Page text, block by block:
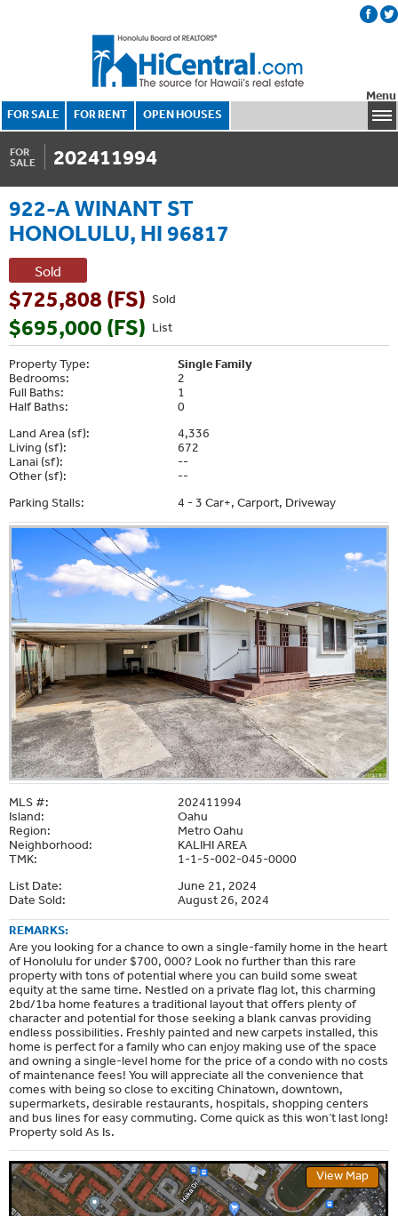
FOR SALE FOR RENT OPEN HOUSES
Menu
FOR
SALE
202411994
922-A WINANT ST
HONOLULU, HI 96817
Sold
Sold
$725,808 (FS)
List
$695,000 (FS)
Property Type:
Single Family
Bedrooms:
2
Full Baths:
1
Half Baths:
0
Land Area (sf):
4,336
Living (sf):
672
Lanai (sf):
--
Other (sf):
--
Parking Stalls:
4 - 3 Car+, Carport, Driveway
MLS #:
202411994
Island:
Oahu
Region:
Metro Oahu
Neighborhood:
KALIHI AREA
TMK:
1-1-5-002-045-0000
List Date:
June 21, 2024
Date Sold:
August 26, 2024
REMARKS:
Are you looking for a chance to own a single-family home in the heart
of Honolulu for under $700, 000? Look no further than this rare
property with tons of potential where you can build some sweat
equity at the same time. Nestled on a private flag lot, this charming
2bd/1ba home features a traditional layout that offers plenty of
character and potential for those seeking a blank canvas providing
endless possibilities. Freshly painted and new carpets installed, this
home is perfect for a family who can enjoy making use of the space
and owning a single-level home for the price of a condo with no costs
of maintenance fees! You will appreciate all the convenience that
comes with being so close to exciting Chinatown, downtown,
supermarkets, desirable restaurants, hospitals, shopping centers
and bus lines for easy commuting. Come quick as this won’t last long!
Property sold As Is.
View Map